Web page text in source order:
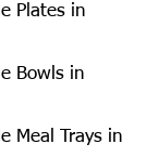
Plates in
Bowls in
Meal Trays in